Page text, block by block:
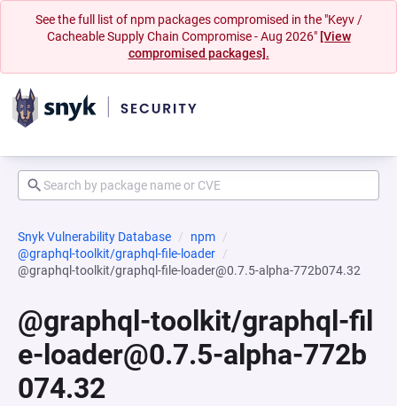
See the full list of npm packages compromised in the "Keyv /
Cacheable Supply Chain Compromise - Aug 2026" [View
compromised packages].
Snyk Vulnerability Database
npm
@graphql-toolkit/graphql-file-loader
@graphql-toolkit/graphql-file-loader@0.7.5-alpha-772b074.32
@graphql-toolkit/graphql-fil
e-loader@0.7.5-alpha-772b
074.32